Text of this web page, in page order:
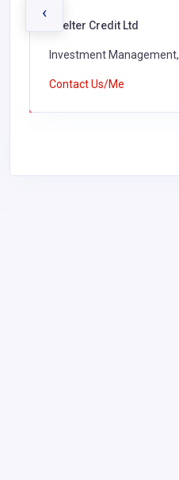
Shelter Credit Ltd
Investment Management,
Contact Us/Me
‹